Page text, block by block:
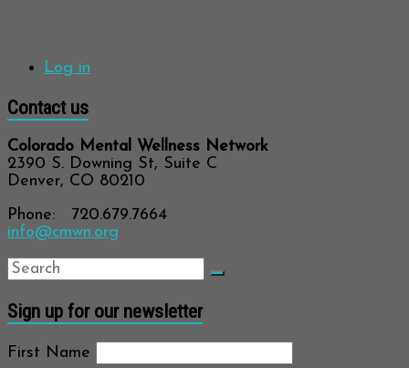
Log in
Contact us
Colorado Mental Wellness Network
2390 S. Downing St, Suite C
Denver, CO 80210
Phone: 720.679.7664
info@cmwn.org
Sign up for our newsletter
First Name